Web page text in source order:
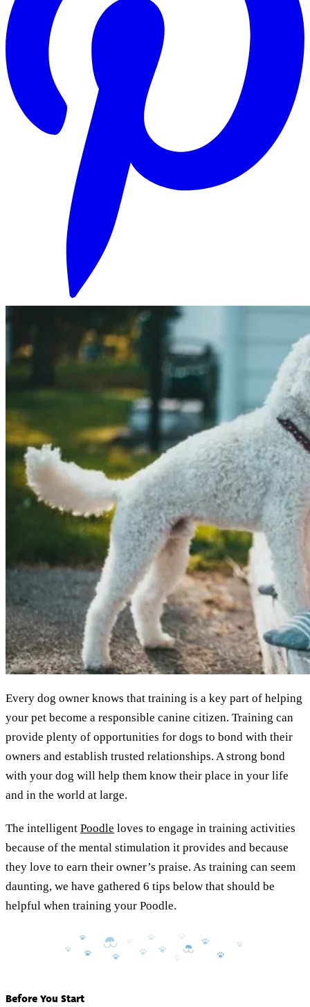
Every dog owner knows that training is a key part of helping
your pet become a responsible canine citizen. Training can
provide plenty of opportunities for dogs to bond with their
owners and establish trusted relationships. A strong bond
with your dog will help them know their place in your life
and in the world at large.
The intelligent Poodle loves to engage in training activities
because of the mental stimulation it provides and because
they love to earn their owner’s praise. As training can seem
daunting, we have gathered 6 tips below that should be
helpful when training your Poodle.
Before You Start